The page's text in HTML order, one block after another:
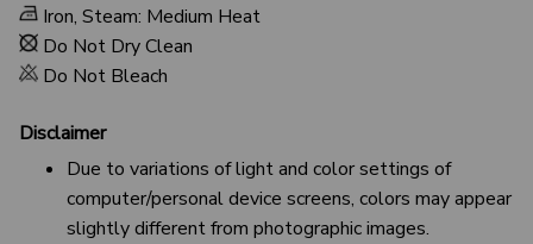
Iron, Steam: Medium Heat
Do Not Dry Clean
Do Not Bleach
Disclaimer
Due to variations of light and color settings of
computer/personal device screens, colors may appear
slightly different from photographic images.